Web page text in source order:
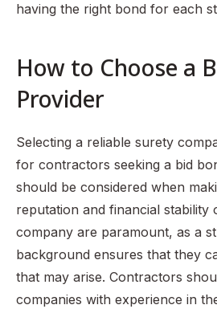
having the right bond for each
How to Choose a
Provider
Selecting a reliable surety
for contractors seeking a bid
should be considered when
reputation and financial stability
company are paramount, as a
background ensures that they
that may arise. Contractors
companies with experience in